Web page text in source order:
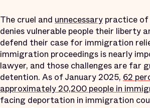
The cruel and unnecessary practice
denies vulnerable people their liberty
defend their case for immigration
immigration proceedings is nearly
lawyer, and those challenges are far
detention. As of ​January 2025​, ​62​​​
approximately ​20,200​​​​​​​ people in
facing deportation in immigration